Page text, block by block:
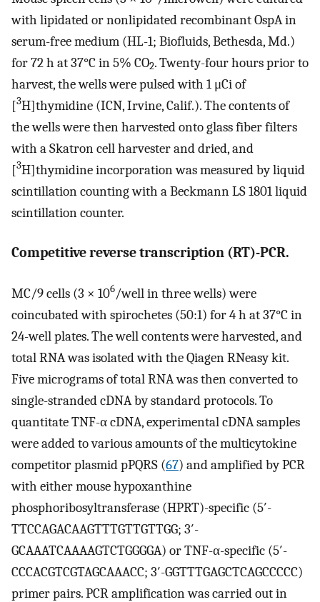
with lipidated or nonlipidated recombinant OspA in
serum-free medium (HL-1; Biofluids, Bethesda, Md.)
for 72 h at 37°C in 5% CO2. Twenty-four hours prior to
harvest, the wells were pulsed with 1 μCi of
[3H]thymidine (ICN, Irvine, Calif.). The contents of
the wells were then harvested onto glass fiber filters
with a Skatron cell harvester and dried, and
[3H]thymidine incorporation was measured by liquid
scintillation counting with a Beckmann LS 1801 liquid
scintillation counter.
Competitive reverse transcription (RT)-PCR.
MC/9 cells (3 × 106/well in three wells) were
coincubated with spirochetes (50:1) for 4 h at 37°C in
24-well plates. The well contents were harvested, and
total RNA was isolated with the Qiagen RNeasy kit.
Five micrograms of total RNA was then converted to
single-stranded cDNA by standard protocols. To
quantitate TNF-α cDNA, experimental cDNA samples
were added to various amounts of the multicytokine
competitor plasmid pPQRS (67) and amplified by PCR
with either mouse hypoxanthine
phosphoribosyltransferase (HPRT)-specific (5′-
TTCCAGACAAGTTTGTTGTTGG; 3′-
GCAAATCAAAAGTCTGGGGA) or TNF-α-specific (5′-
CCCACGTCGTAGCAAACC; 3′-GGTTTGAGCTCAGCCCCC)
primer pairs. PCR amplification was carried out in